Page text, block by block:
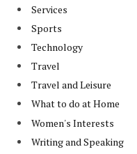
Services
Sports
Technology
Travel
Travel and Leisure
What to do at Home
Women's Interests
Writing and Speaking